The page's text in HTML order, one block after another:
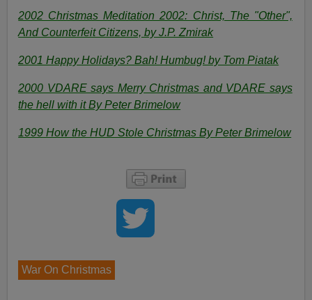
2002 Christmas Meditation 2002: Christ, The "Other",
And Counterfeit Citizens, by J.P. Zmirak
2001 Happy Holidays? Bah! Humbug! by Tom Piatak
2000 VDARE says Merry Christmas and VDARE says
the hell with it By Peter Brimelow
1999 How the HUD Stole Christmas By Peter Brimelow
War On Christmas